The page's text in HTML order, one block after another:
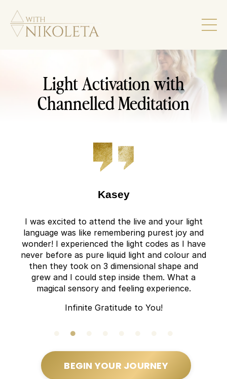
Light Activation with
Channelled Meditation
Kasey
I was excited to attend the live and your light
language was like remembering purest joy and
wonder! I experienced the light codes as I have
never before as pure liquid light and colour and
then they took on 3 dimensional shape and
grew and I could step inside them. What a
magical sensory and feeling experience.
Infinite Gratitude to You!
BEGIN YOUR JOURNEY